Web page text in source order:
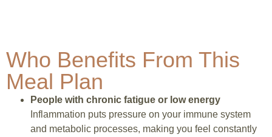
Who Benefits From This
Meal Plan
People with chronic fatigue or low energy
Inflammation puts pressure on your immune system
and metabolic processes, making you feel constantly